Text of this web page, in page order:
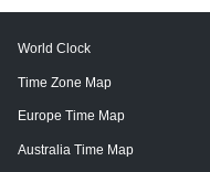
World Clock
Time Zone Map
Europe Time Map
Australia Time Map